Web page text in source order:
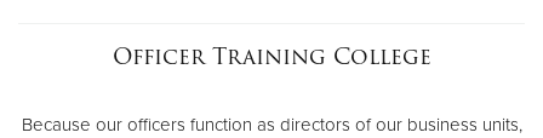
Officer Training College
Because our officers function as directors of our business units,